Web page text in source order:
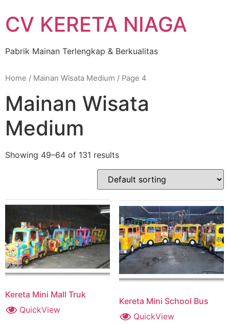
to
content
CV KERETA NIAGA
Pabrik Mainan Terlengkap & Berkualitas
Home / Mainan Wisata Medium / Page 4
Mainan Wisata
Medium
Showing 49–64 of 131 results
Kereta Mini Mall Truk
QuickView
Kereta Mini School Bus
QuickView